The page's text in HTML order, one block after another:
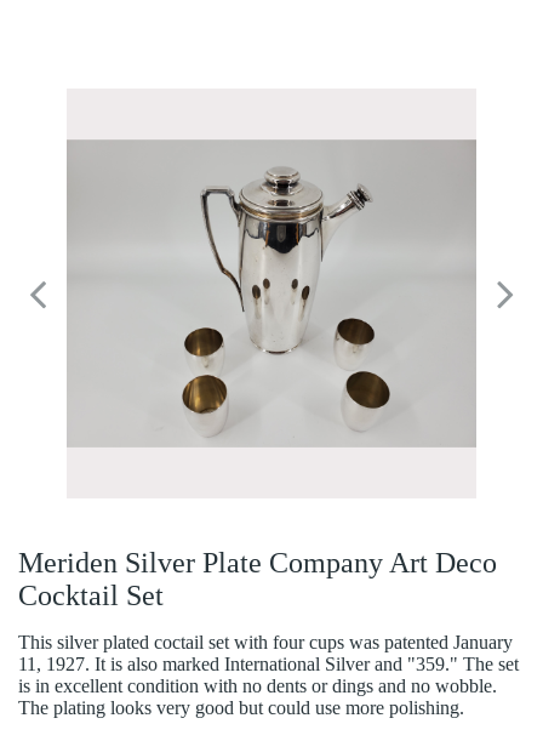
Meriden Silver Plate Company Art Deco
Cocktail Set
This silver plated coctail set with four cups was patented January
11, 1927. It is also marked International Silver and "359." The set
is in excellent condition with no dents or dings and no wobble.
The plating looks very good but could use more polishing.